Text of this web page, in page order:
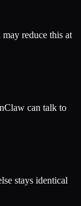
reduce this at
can talk to
stays identical